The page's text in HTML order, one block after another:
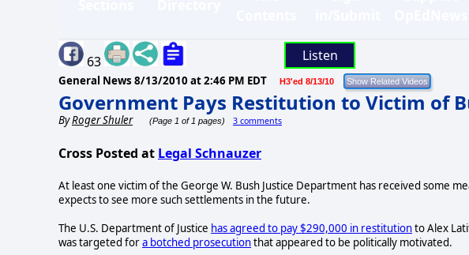
63 Listen
General News 8/13/2010 at 2:46 PM EDT H3'ed 8/13/10
Government Pays Restitution to Victim of
ByRoger Shuler (Page 1 of 1 pages) 3 comments
Cross Posted at Legal Schnauzer
At least one victim of the George W. Bush Justice Department has received some
expects to see more such settlements in the future.
The U.S. Department of Justice has agreed to pay $290,000 in restitutionto Alex
was targeted fora botched prosecutionthat appeared to be politically motivated.